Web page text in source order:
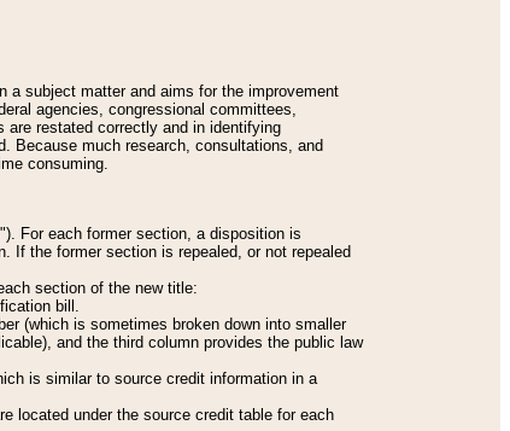
a subject matter and aims for the improvement
agencies, congressional committees,
are restated correctly and in identifying
Because much research, consultations, and
consuming.
For each former section, a disposition is
If the former section is repealed, or not repealed
section of the new title:
bill.
(which is sometimes broken down into smaller
and the third column provides the public law
is similar to source credit information in a
located under the source credit table for each